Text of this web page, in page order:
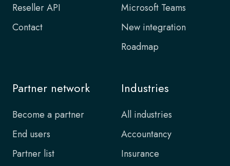
Reseller API
Contact
Microsoft Teams
New integration
Roadmap
Partner network
Become a partner
End users
Partner list
Industries
All industries
Accountancy
Insurance